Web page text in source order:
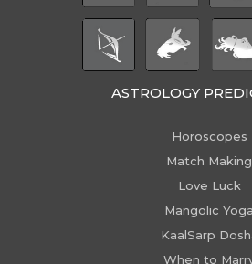
ASTROLOGY
Horoscopes
Match Making
Love Luck
Mangolic Yoga
KaalSarp
When to